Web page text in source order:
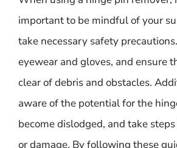
important to be mindful of your
take necessary safety
eyewear and gloves, and ensure
clear of debris and obstacles.
aware of the potential for the
become dislodged, and take
or damage. By following these